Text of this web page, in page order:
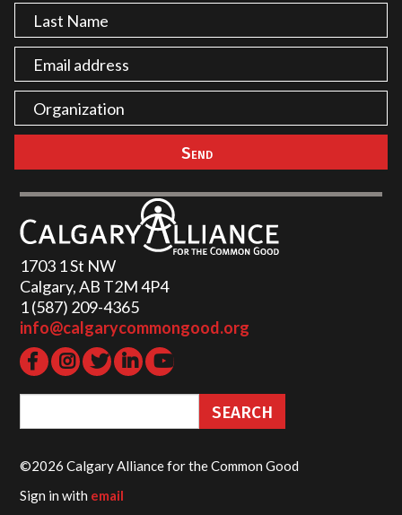
1703 1 St NW
Calgary, AB T2M 4P4
1 (587) 209-4365‬
info@calgarycommongood.org
©2026 Calgary Alliance for the Common Good
Sign in with email